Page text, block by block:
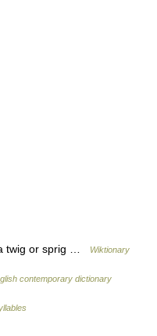
twig or sprig … Wiktionary
contemporary dictionary